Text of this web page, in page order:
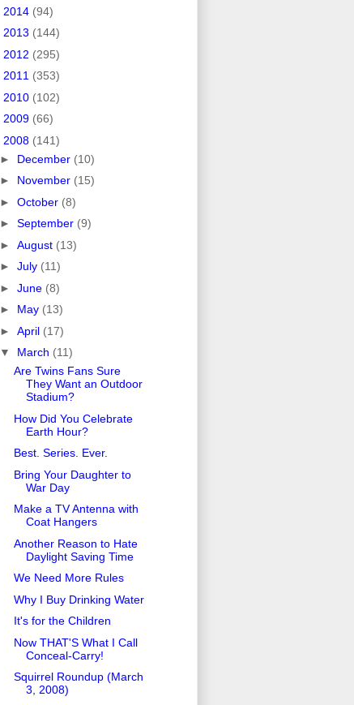
2014 (94)
2013 (144)
2012 (295)
2011 (353)
2010 (102)
2009 (66)
2008 (141)
► December (10)
► November (15)
► October (8)
► September (9)
► August (13)
► July (11)
► June (8)
► May (13)
► April (17)
▼ March (11)
Are Twins Fans Sure
They Want an Outdoor
Stadium?
How Did You Celebrate
Earth Hour?
Best. Series. Ever.
Bring Your Daughter to
War Day
Make a TV Antenna with
Coat Hangers
Another Reason to Hate
Daylight Saving Time
We Need More Rules
Why I Buy Drinking Water
It's for the Children
Now THAT'S What I Call
Conceal-Carry!
Squirrel Roundup (March
3, 2008)